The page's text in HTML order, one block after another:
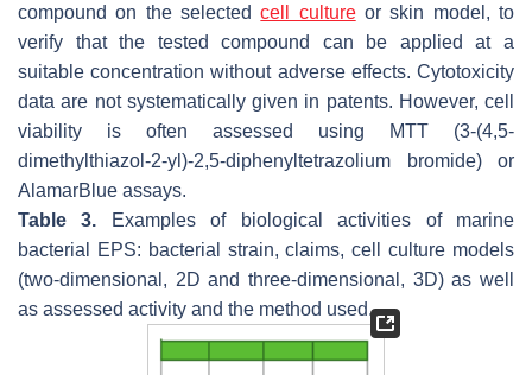
compound on the selectedcell cultureor skin model, to
verify that the tested compound can be applied at a
suitable concentration without adverse effects. Cytotoxicity
data are not systematically given in patents. However, cell
viability is often assessed using MTT (3-(4,5-
dimethylthiazol-2-yl)-2,5-diphenyltetrazolium bromide) or
AlamarBlue assays.
Table 3. Examples of biological activities of marine
bacterial EPS: bacterial strain, claims, cell culture models
(two-dimensional, 2D and three-dimensional, 3D) as well
as assessed activity and the method used.